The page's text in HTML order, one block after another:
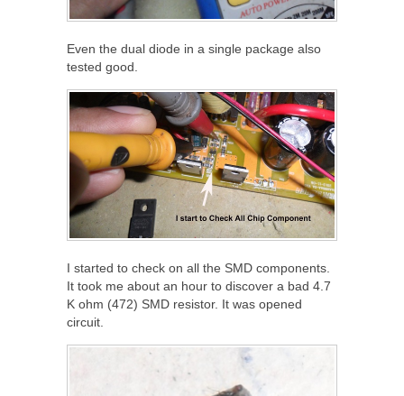
Even the dual diode in a single package also
tested good.
I started to check on all the SMD components.
It took me about an hour to discover a bad 4.7
K ohm (472) SMD resistor. It was opened
circuit.